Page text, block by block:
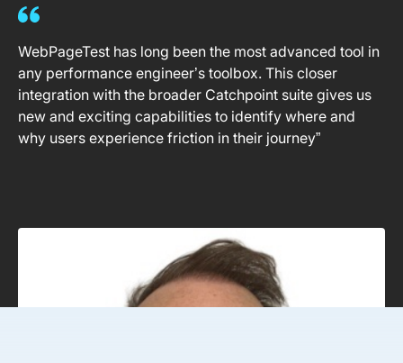
WebPageTest has long been the most advanced tool in
any performance engineer’s toolbox. This closer
integration with the broader Catchpoint suite gives us
new and exciting capabilities to identify where and
why users experience friction in their journey”